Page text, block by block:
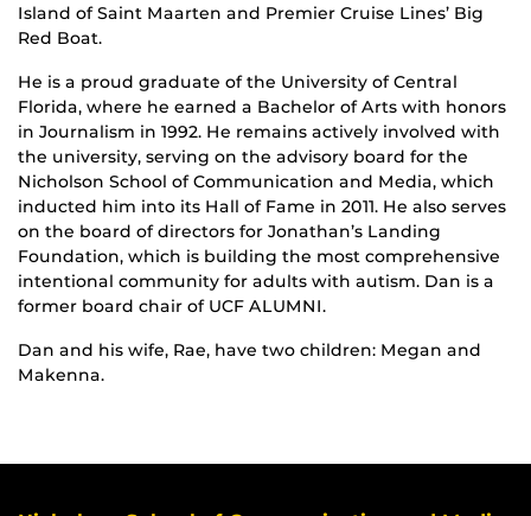
Island of Saint Maarten and Premier Cruise Lines’ Big
Red Boat.
He is a proud graduate of the University of Central
Florida, where he earned a Bachelor of Arts with honors
in Journalism in 1992. He remains actively involved with
the university, serving on the advisory board for the
Nicholson School of Communication and Media, which
inducted him into its Hall of Fame in 2011. He also serves
on the board of directors for Jonathan’s Landing
Foundation, which is building the most comprehensive
intentional community for adults with autism. Dan is a
former board chair of UCF ALUMNI.
Dan and his wife, Rae, have two children: Megan and
Makenna.